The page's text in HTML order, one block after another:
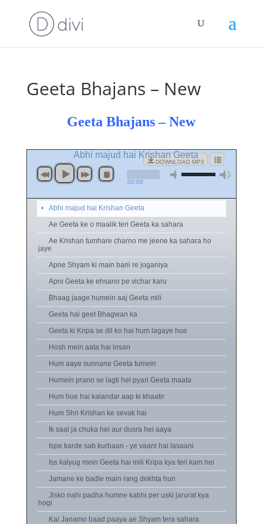
Geeta Bhajans – New
Geeta Bhajans – New
Abhi majud hai Krishan Geeta
00:00
DOWNLOAD MP3
Abhi majud hai Krishan Geeta
Ae Geeta ke o maalik teri Geeta ka sahara
Ae Krishan tumhare charno me jeene ka sahara ho
jaye
Apne Shyam ki main bani re joganiya
Apni Geeta ke ehsano pe vichar karu
Bhaag jaage humein aaj Geeta mili
Geeta hai geet Bhagwan ka
Geeta ki Kripa se dil ko hai hum lagaye hue
Hosh mein aata hai insan
Hum aaye sunnane Geeta tumein
Humein prano se lagti hei pyari Geeta maata
Hum hue hai kalandar aap ki khaatir
Hum Shri Krishan ke sevak hai
Ik saal ja chuka hei aur dusra hei aaya
Ispe karde sab kurbaan - ye vaani hai lasaani
Iss kalyug mein Geeta hai mili Kripa kya teri kam hei
Jamane ke badle main rang dekhta hun
Jisko nahi padha humne kabhi per uski jarurat kya
hogi
Kai Janamo baad paaya ae Shyam tera sahara